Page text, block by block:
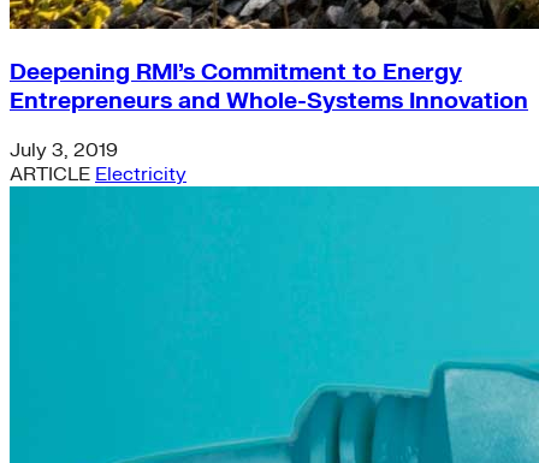
Deepening RMI’s Commitment to Energy
Entrepreneurs and Whole-Systems Innovation
July 3, 2019
ARTICLE Electricity